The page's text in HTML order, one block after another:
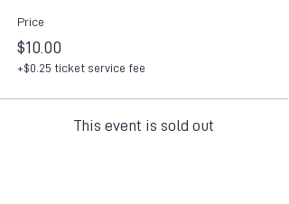
Price
$10.00
+$0.25 ticket service fee
This event is sold out